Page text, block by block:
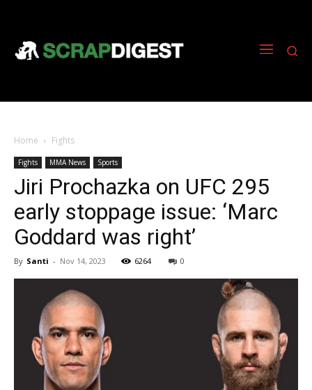
Home Fights
Fights MMA News Sports
Jiri Prochazka on UFC 295
early stoppage issue: ‘Marc
Goddard was right’
By Santi - Nov 14, 2023 6264 0